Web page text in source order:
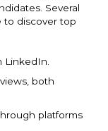
Several
to discover top
LinkedIn.
both
platforms